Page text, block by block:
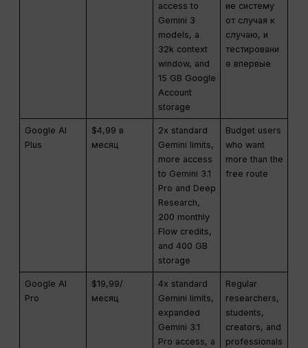
access to
Gemini 3
models, a
32k context
window, and
15 GB Google
Account
storage
ие систему
от случая к
случаю, и
тестировани
е впервые
Google AI
Plus
$4,99 в
месяц
2x standard
Gemini limits,
more access
to Gemini 3.1
Pro and Deep
Research,
200 monthly
Flow credits,
and 400 GB
storage
Budget users
who want
more than the
free route
Google AI
Pro
$19,99/
месяц
4x standard
Gemini limits,
expanded
Gemini 3.1
Pro access, a
Regular
researchers,
students,
creators, and
professionals